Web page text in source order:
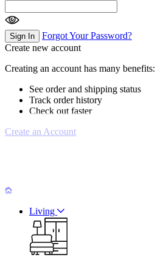
Sign In
Forgot Your Password?
Create new account
Creating an account has many benefits:
See order and shipping status
Track order history
Check out faster
Create an Account
Living